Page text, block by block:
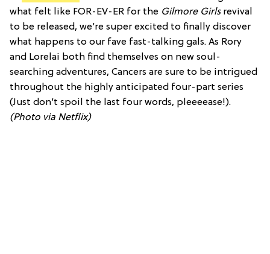
what felt like FOR-EV-ER for the Gilmore Girls revival
to be released, we’re super excited to finally discover
what happens to our fave fast-talking gals. As Rory
and Lorelai both find themselves on new soul-
searching adventures, Cancers are sure to be intrigued
throughout the highly anticipated four-part series
(Just don’t spoil the last four words, pleeeease!).
(Photo via Netflix)